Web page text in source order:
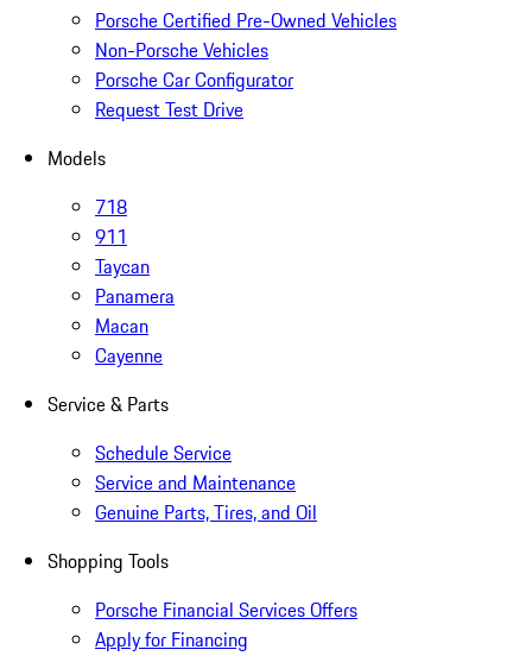
Porsche Certified Pre-Owned Vehicles
Non-Porsche Vehicles
Porsche Car Configurator
Request Test Drive
Models
718
911
Taycan
Panamera
Macan
Cayenne
Service & Parts
Schedule Service
Service and Maintenance
Genuine Parts, Tires, and Oil
Shopping Tools
Porsche Financial Services Offers
Apply for Financing